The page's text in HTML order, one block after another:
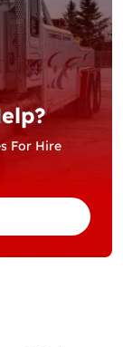
For Hire